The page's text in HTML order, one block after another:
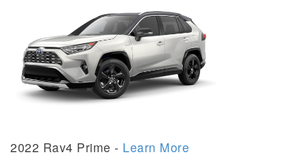
2022 Rav4 Prime - Learn More